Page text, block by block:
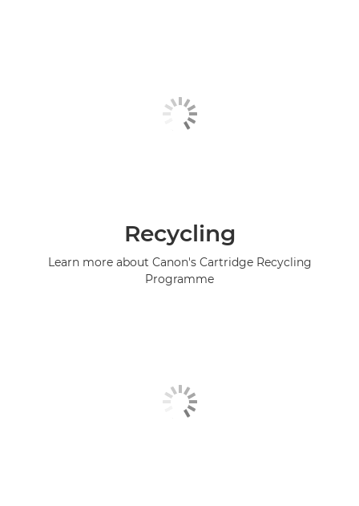
Recycling
Learn more about Canon's Cartridge Recycling
Programme